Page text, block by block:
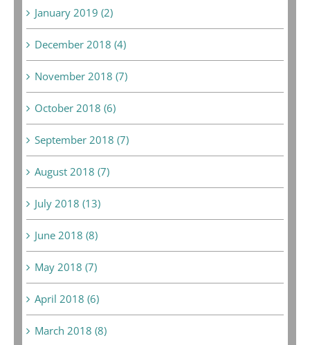
January 2019 (2)
December 2018 (4)
November 2018 (7)
October 2018 (6)
September 2018 (7)
August 2018 (7)
July 2018 (13)
June 2018 (8)
May 2018 (7)
April 2018 (6)
March 2018 (8)